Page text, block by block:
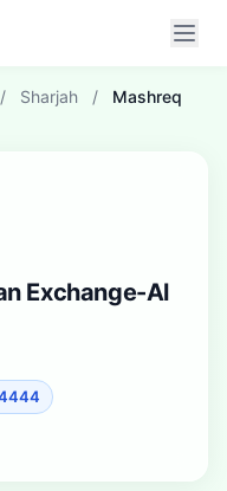
/ Sharjah /
Mashreq
Exchange-Al